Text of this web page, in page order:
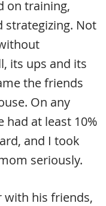
on training,
strategizing. Not
its ups and its
the friends
On any
had at least 10%
and I took
seriously.
with his friends,